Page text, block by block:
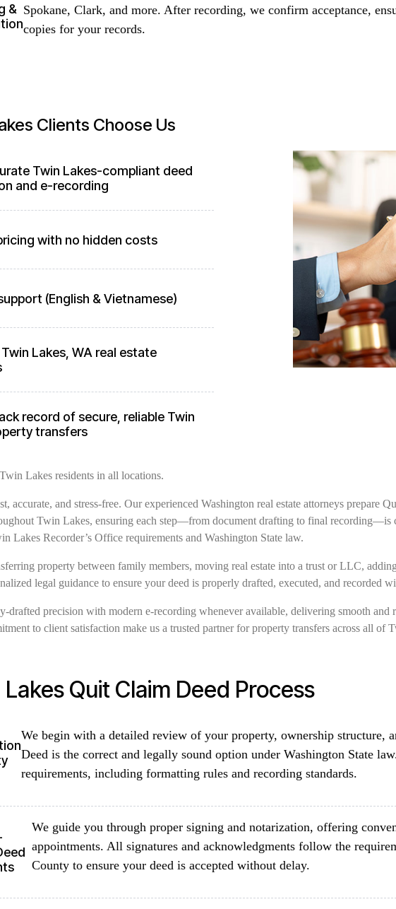
& Spokane, Clark, and more. After recording, we confirm acceptance,
copies for your records.
Clients Choose Us
Twin Lakes-compliant deed
and e-recording
with no hidden costs
(English & Vietnamese)
Lakes, WA real estate
record of secure, reliable Twin
transfers
Lakes residents in all locations.
accurate, and stress-free. Our experienced Washington real estate attorneys prepare
Twin Lakes, ensuring each step—from document drafting to final
Lakes Recorder’s Office requirements and Washington State law.
property between family members, moving real estate into a trust or LLC,
legal guidance to ensure your deed is properly drafted, executed, and recorded
drafted precision with modern e-recording whenever available, delivering smooth and
to client satisfaction make us a trusted partner for property transfers across all of
Quit Claim Deed Process
We begin with a detailed review of your property, ownership structure,
Deed is the correct and legally sound option under Washington State
requirements, including formatting rules and recording standards.
We guide you through proper signing and notarization, offering
appointments. All signatures and acknowledgments follow the
County to ensure your deed is accepted without delay.